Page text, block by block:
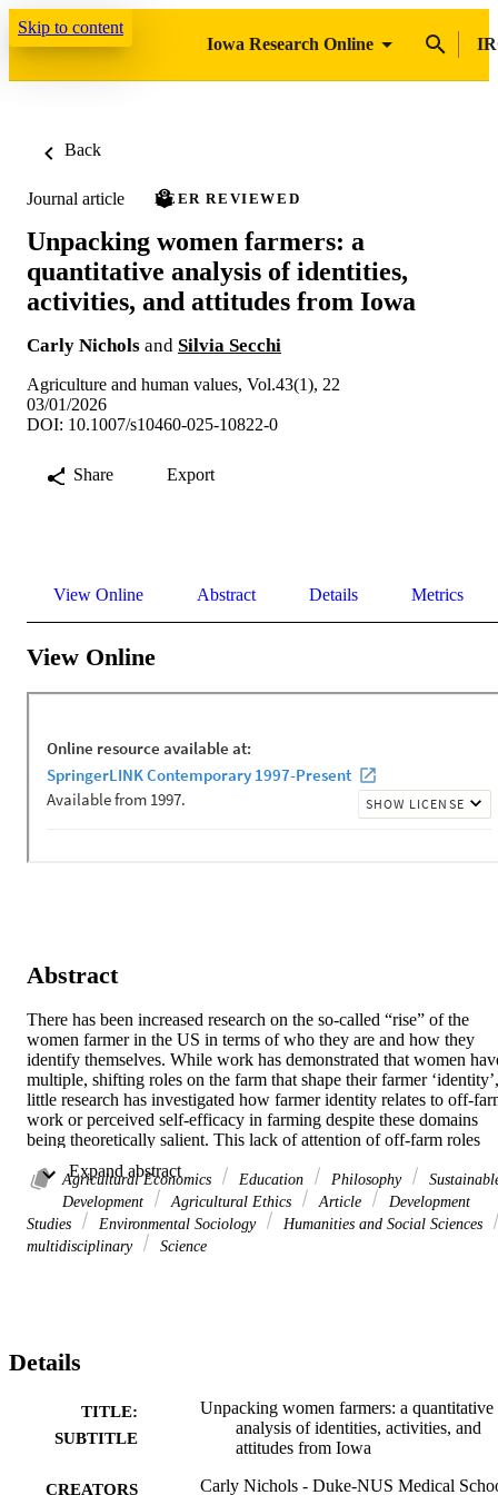
Skip to content
Iowa Research Online
Back
Journal article PEER REVIEWED
Unpacking women farmers: a
quantitative analysis of identities,
activities, and attitudes from Iowa
Carly Nichols and Silvia Secchi
Agriculture and human values, Vol.43(1), 22
03/01/2026
DOI: 10.1007/s10460-025-10822-0
Share Export
View Online Abstract Details Metrics
View Online
Abstract
There has been increased research on the so-called “rise” of the
women farmer in the US in terms of who they are and how they
identify themselves. While work has demonstrated that women
multiple, shifting roles on the farm that shape their farmer ‘identity’,
little research has investigated how farmer identity relates to off-
work or perceived self-efficacy in farming despite these domains
being theoretically salient. This lack of attention of off-farm roles
implications for the way the US Census of Agriculture counts both
farms and farmers. This paper makes two contributions to address
these research problems. First, we quantitatively characterize a
representative sample of women farmers in Iowa and use cluster-
based analysis to examine how Iowa women’s on and off farm
cluster-based analysis of responses from a mailout survey reveals
and perceived self-efficacy in farming are more strongly related to
their farming identity than their
on the farm, which may reflect how Iowa agriculture is dominated
Agricultural Economics Education Philosophy
Development
Agricultural Ethics Article
Development
Studies
Environmental Sociology
Humanities and Social Sciences
multidisciplinary
Science
Details
TITLE:
SUBTITLE
Unpacking women farmers: a quantitative
analysis of identities, activities, and
attitudes from Iowa
CREATORS
Carly Nichols - Duke-NUS Medical